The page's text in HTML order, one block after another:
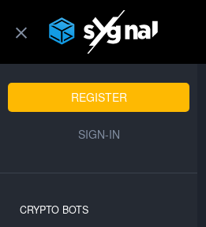
REGISTER
SIGN-IN
CRYPTO BOTS